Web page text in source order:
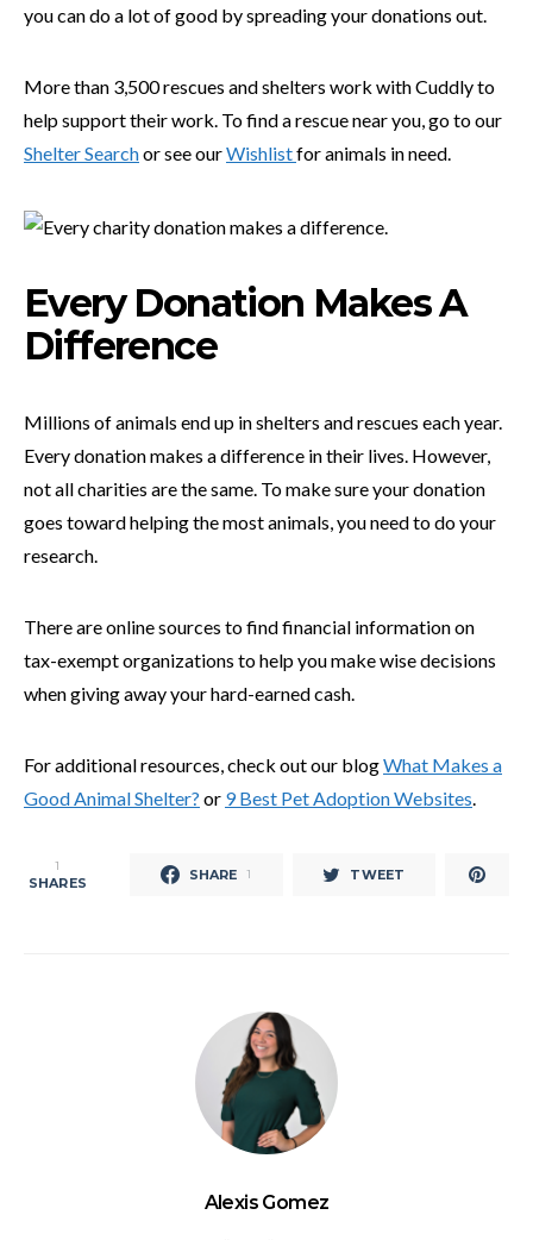
you can do a lot of good by spreading your donations out.
More than 3,500 rescues and shelters work with Cuddly to
help support their work. To find a rescue near you, go to our
Shelter Searchor see ourWishlistfor animals in need.
Every Donation Makes A
Difference
Millions of animals end up in shelters and rescues each year.
Every donation makes a difference in their lives. However,
not all charities are the same. To make sure your donation
goes toward helping the most animals, you need to do your
research.
There are online sources to find financial information on
tax-exempt organizations to help you make wise decisions
when giving away your hard-earned cash.
For additional resources, check out our blogWhat Makes a
Good Animal Shelter? or 9 Best Pet Adoption Websites.
1
SHARES SHARE 1 TWEET
Alexis Gomez